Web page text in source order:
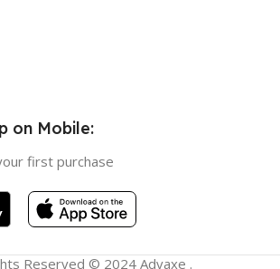
on Mobile:
first purchase
Reserved © 2024 Advaxe .